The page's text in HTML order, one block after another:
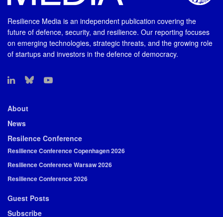
Resilience Media is an independent publication covering the
future of defence, security, and resilience. Our reporting focuses
on emerging technologies, strategic threats, and the growing role
of startups and investors in the defence of democracy.
About
News
Resilence Conference
Resilience Conference Copenhagen 2026
Resilience Conference Warsaw 2026
Resilience Conference 2026
Guest Posts
Subscribe